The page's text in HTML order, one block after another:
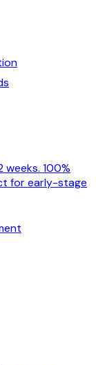
100%
for early-stage